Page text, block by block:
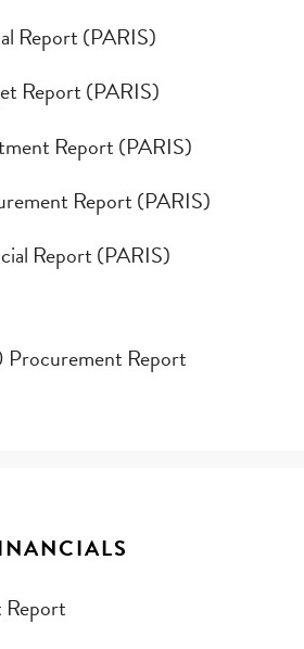
Annual Report (PARIS)
Report (PARIS)
Budget Report (PARIS)
Report (PARIS)
Investment Report (PARIS)
Report (PARIS)
Procurement Report (PARIS)
Report (PARIS)
Financial Report (PARIS)
Report (PARIS)
2020 Procurement Report
Report
Audit Report